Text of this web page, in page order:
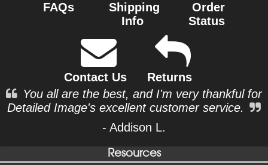
FAQs
Shipping
Info
Order
Status
Contact Us
Returns
You all are the best, and I'm very thankful for
Detailed Image's excellent customer service.
- Addison L.
Resources